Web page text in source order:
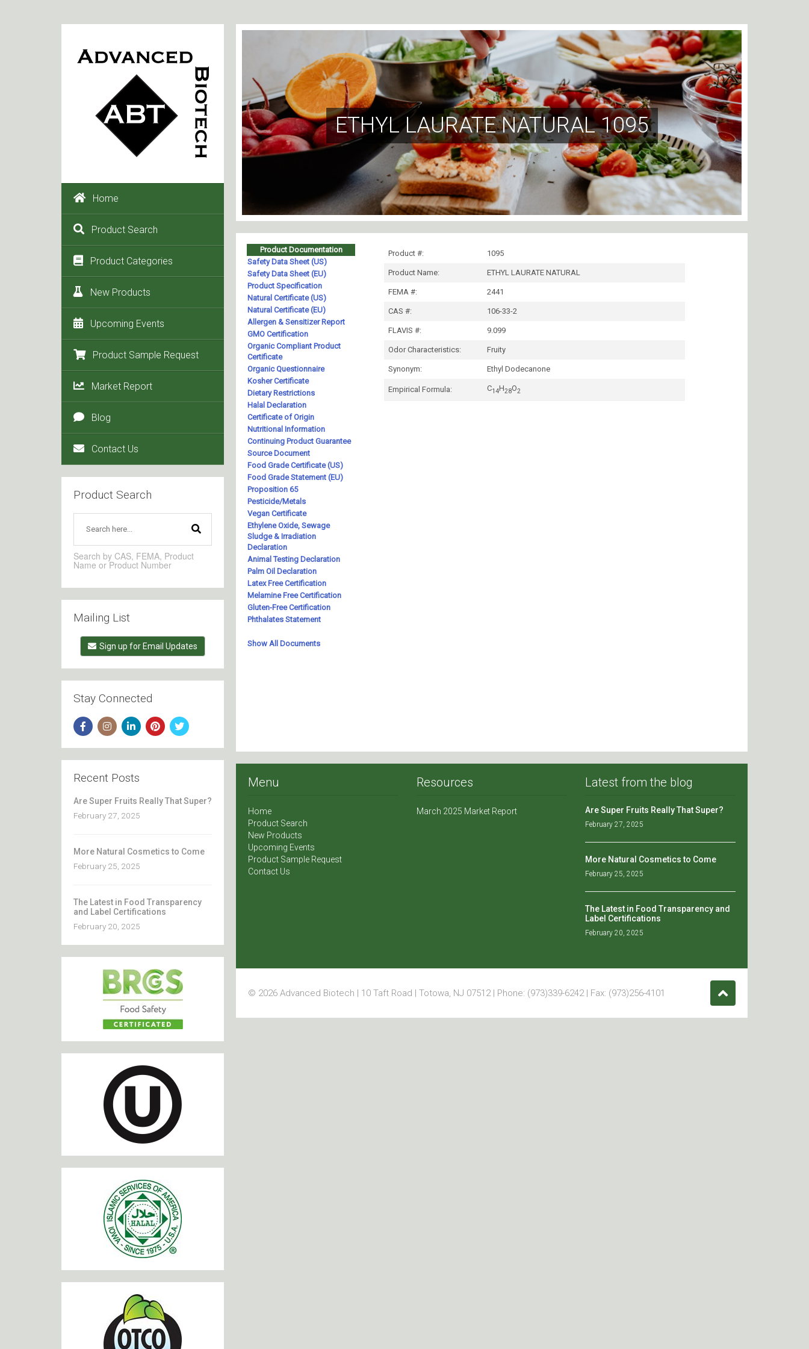
Home
Product Search
Product Categories
New Products
Upcoming Events
Product Sample Request
Market Report
Blog
Contact Us
Product Search
Search by CAS, FEMA, Product
Name or Product Number
Mailing List
Sign up for Email Updates
Stay Connected
Recent Posts
Are Super Fruits Really That Super?
February 27, 2025
More Natural Cosmetics to Come
February 25, 2025
The Latest in Food Transparency
and Label Certifications
February 20, 2025
ETHYL LAURATE NATURAL 1095
Menu
Home
Product Search
New Products
Upcoming Events
Product Sample Request
Contact Us
Resources
March 2025 Market Report
Latest from the blog
Are Super Fruits Really That Super?
February 27, 2025
More Natural Cosmetics to Come
February 25, 2025
The Latest in Food Transparency and
Label Certifications
February 20, 2025
© 2026 Advanced Biotech | 10 Taft Road | Totowa, NJ 07512 | Phone: (973)339-6242 | Fax: (973)256-4101